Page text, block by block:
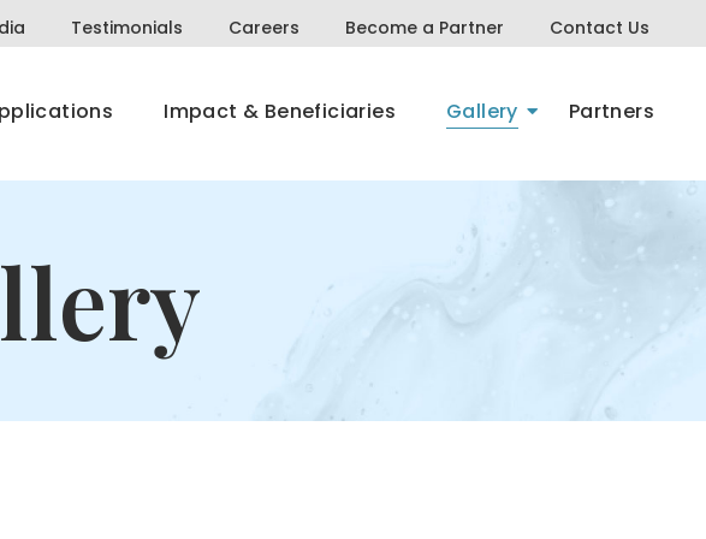
Testimonials Careers Become a Partner Contact Us
Impact & Beneficiaries Gallery Partners